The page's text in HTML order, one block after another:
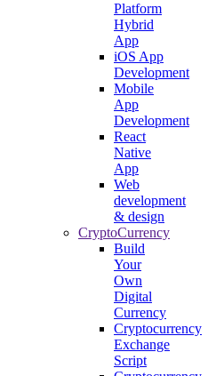
Platform
Hybrid
App
iOS App
Development
Mobile
App
Development
React
Native
App
Web
development
& design
CryptoCurrency
Build
Your
Own
Digital
Currency
Cryptocurrency
Exchange
Script